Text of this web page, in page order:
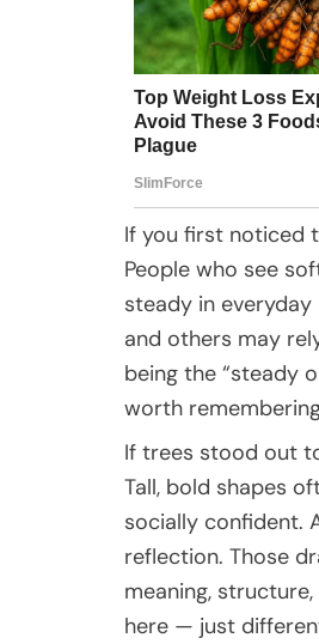
If you first noticed
People who see
steady in
and others may
being the “steady
worth
If trees stood out
Tall, bold shapes
socially confident.
reflection. Those
meaning,
here — just